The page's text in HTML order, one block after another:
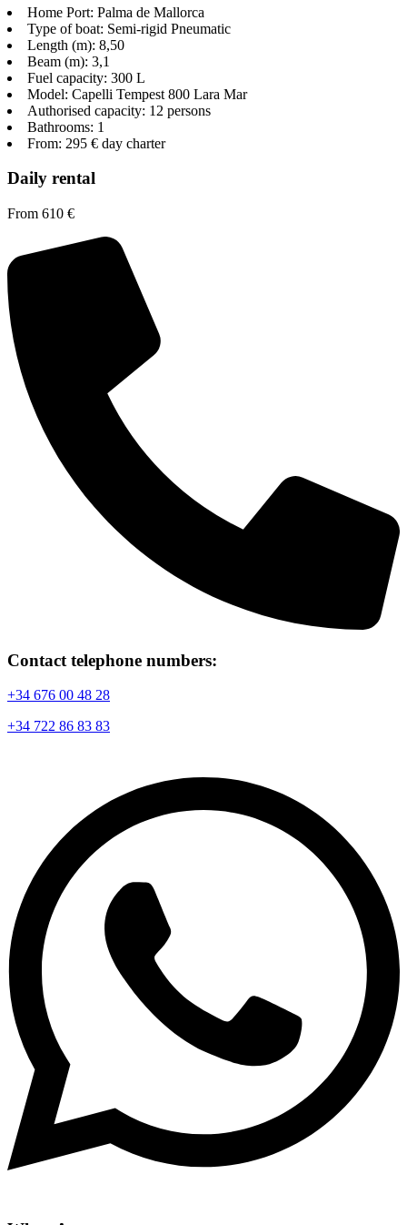
Home Port: Palma de Mallorca
Type of boat: Semi-rigid Pneumatic
Length (m): 8,50
Beam (m): 3,1
Fuel capacity: 300 L
Model: Capelli Tempest 800 Lara Mar
Authorised capacity: 12 persons
Bathrooms: 1
From: 295 € day charter
Daily rental
From 610 €
Contact telephone numbers:
+34 676 00 48 28
+34 722 86 83 83